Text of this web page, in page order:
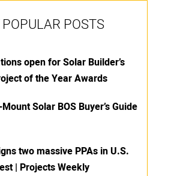
POSTS
open for Solar Builder’s
of the Year Awards
Solar BOS Buyer’s Guide
two massive PPAs in U.S.
| Projects Weekly